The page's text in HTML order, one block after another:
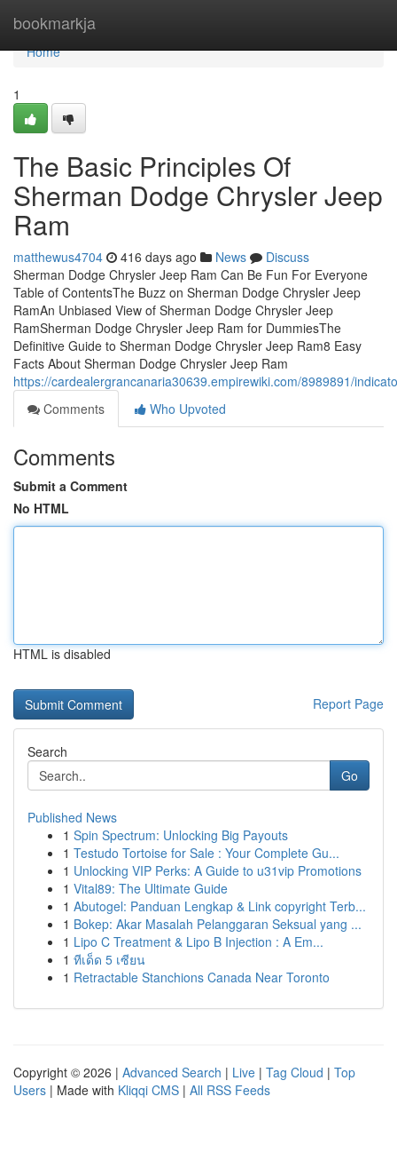
bookmarkja
Home
Home
1
The Basic Principles Of
Sherman Dodge Chrysler Jeep
Ram
matthewus4704 416 days ago News
Discuss
Sherman Dodge Chrysler Jeep Ram Can Be Fun For Everyone
Table of ContentsThe Buzz on Sherman Dodge Chrysler Jeep
RamAn Unbiased View of Sherman Dodge Chrysler Jeep
RamSherman Dodge Chrysler Jeep Ram for DummiesThe
Definitive Guide to Sherman Dodge Chrysler Jeep Ram8 Easy
Facts About Sherman Dodge Chrysler Jeep Ram
https://cardealergrancanaria30639.empirewiki.com/8989891/
Comments
Who Upvoted
Comments
Submit a Comment
No HTML
HTML is disabled
Report Page
Search
Go
Published News
1 Spin Spectrum: Unlocking Big Payouts
1 Testudo Tortoise for Sale : Your Complete Gu...
1 Unlocking VIP Perks: A Guide to u31vip Promotions
1 Vital89: The Ultimate Guide
1 Abutogel: Panduan Lengkap & Link copyright Terb...
1 Bokep: Akar Masalah Pelanggaran Seksual yang ...
1 Lipo C Treatment & Lipo B Injection : A Em...
1 ทีเด็ด 5 เซียน
1 Retractable Stanchions Canada Near Toronto
Copyright © 2026 | Advanced Search | Live | Tag Cloud | Top
Users | Made with Kliqqi CMS | All RSS Feeds